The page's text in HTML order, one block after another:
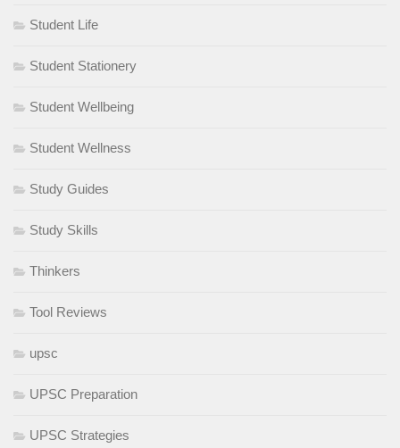
Student Life
Student Stationery
Student Wellbeing
Student Wellness
Study Guides
Study Skills
Thinkers
Tool Reviews
upsc
UPSC Preparation
UPSC Strategies